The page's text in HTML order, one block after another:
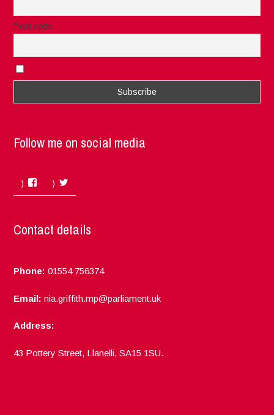
Post code
Follow me on social media
Facebook
Contact details
Phone: 01554 756374
Email: nia.griffith.mp@parliament.uk
Address:
43 Pottery Street, Llanelli, SA15 1SU.